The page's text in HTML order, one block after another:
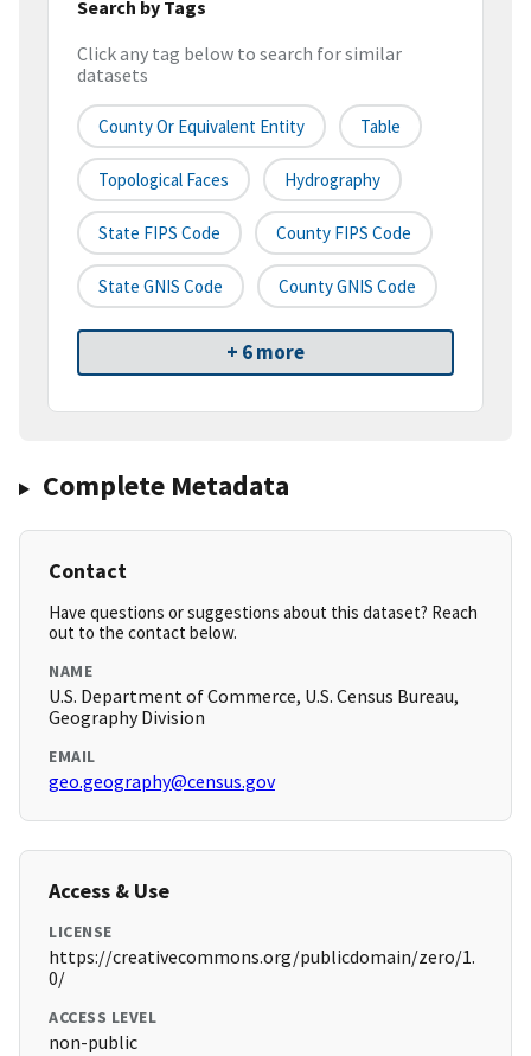
Search by Tags
Click any tag below to search for similar
datasets
County Or Equivalent Entity Table
Topological Faces Hydrography
State FIPS Code County FIPS Code
State GNIS Code County GNIS Code
+ 6 more
Complete Metadata
Contact
Have questions or suggestions about this dataset? Reach
out to the contact below.
NAME
U.S. Department of Commerce, U.S. Census Bureau,
Geography Division
EMAIL
geo.geography@census.gov
Access & Use
LICENSE
https://creativecommons.org/publicdomain/zero/1.
0/
ACCESS LEVEL
non-public